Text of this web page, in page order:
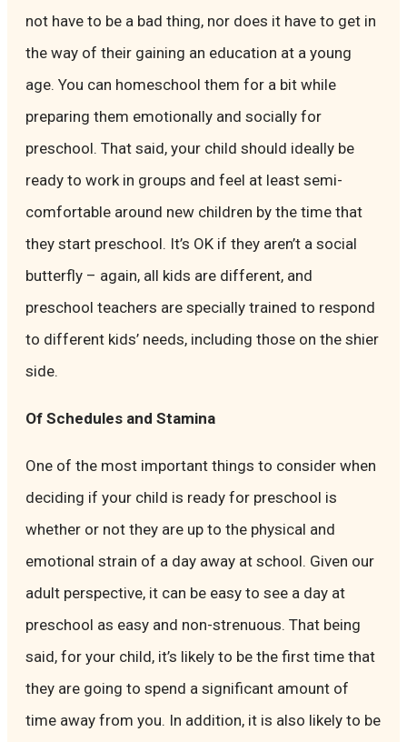
not have to be a bad thing, nor does it have to get in
the way of their gaining an education at a young
age. You can homeschool them for a bit while
preparing them emotionally and socially for
preschool. That said, your child should ideally be
ready to work in groups and feel at least semi-
comfortable around new children by the time that
they start preschool. It’s OK if they aren’t a social
butterfly – again, all kids are different, and
preschool teachers are specially trained to respond
to different kids’ needs, including those on the shier
side.
Of Schedules and Stamina
One of the most important things to consider when
deciding if your child is ready for preschool is
whether or not they are up to the physical and
emotional strain of a day away at school. Given our
adult perspective, it can be easy to see a day at
preschool as easy and non-strenuous. That being
said, for your child, it’s likely to be the first time that
they are going to spend a significant amount of
time away from you. In addition, it is also likely to be